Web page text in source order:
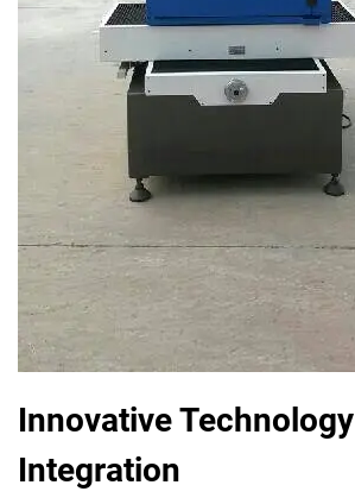
Innovative Technology
Integration